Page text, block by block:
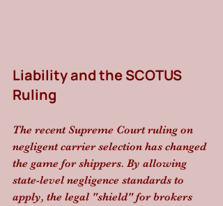
Liability and the SCOTUS
Ruling
The recent Supreme Court ruling on
negligent carrier selection has changed
the game for shippers. By allowing
state-level negligence standards to
apply, the legal "shield" for brokers